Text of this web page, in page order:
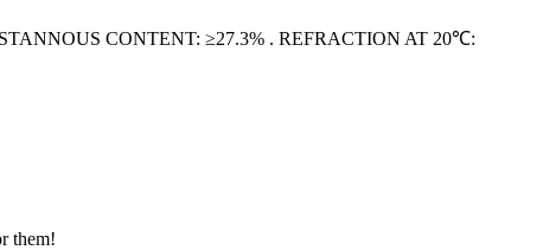
CONTENT: ≥27.3% . REFRACTION AT 20℃:
them!